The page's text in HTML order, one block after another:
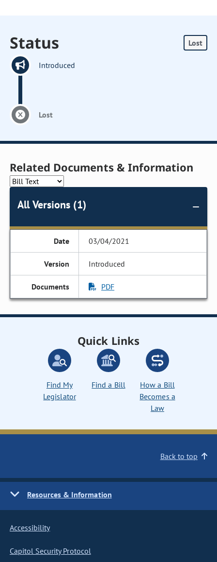
Status Lost
Introduced
Lost
Related Documents & Information
All Versions (1)
03/04/2021
Introduced
PDF
Quick Links
Find My
Legislator
Find a Bill
How a Bill
Becomes a
Law
Back to top
Resources & Information
Accessibility
Capitol Security Protocol